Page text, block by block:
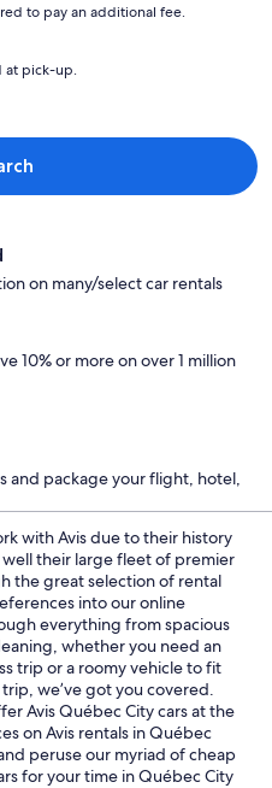
to pay an additional fee.
at pick-up.
on many/select car rentals
10% or more on over 1 million
and package your flight, hotel,
with Avis due to their history
their large fleet of premier
the great selection of rental
into our online
everything from spacious
whether you need an
trip or a roomy vehicle to fit
we’ve got you covered.
Avis Québec City cars at the
on Avis rentals in Québec
peruse our myriad of cheap
for your time in Québec City